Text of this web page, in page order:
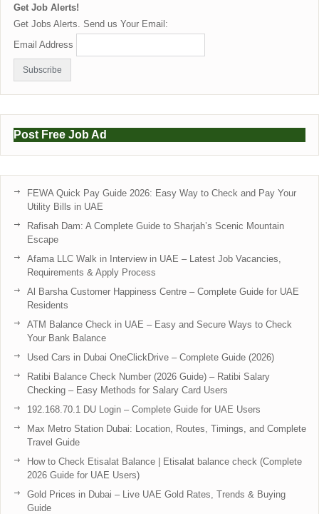
Get Job Alerts!
Get Jobs Alerts. Send us Your Email:
Email Address
Post Free Job Ad
FEWA Quick Pay Guide 2026: Easy Way to Check and Pay Your
Utility Bills in UAE
Rafisah Dam: A Complete Guide to Sharjah’s Scenic Mountain
Escape
Afama LLC Walk in Interview in UAE – Latest Job Vacancies,
Requirements & Apply Process
Al Barsha Customer Happiness Centre – Complete Guide for UAE
Residents
ATM Balance Check in UAE – Easy and Secure Ways to Check
Your Bank Balance
Used Cars in Dubai OneClickDrive – Complete Guide (2026)
Ratibi Balance Check Number (2026 Guide) – Ratibi Salary
Checking – Easy Methods for Salary Card Users
192.168.70.1 DU Login – Complete Guide for UAE Users
Max Metro Station Dubai: Location, Routes, Timings, and Complete
Travel Guide
How to Check Etisalat Balance | Etisalat balance check (Complete
2026 Guide for UAE Users)
Gold Prices in Dubai – Live UAE Gold Rates, Trends & Buying
Guide